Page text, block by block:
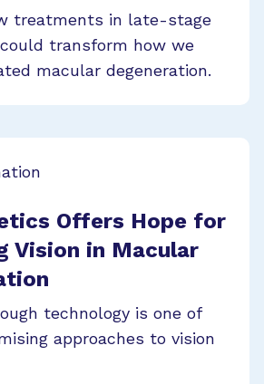
treatments in late-stage
transform how we
macular degeneration.
Offers Hope for
Vision in Macular
technology is one of
approaches to vision